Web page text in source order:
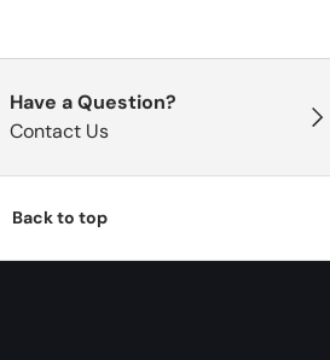
Have a Question?
Contact Us
Back to top